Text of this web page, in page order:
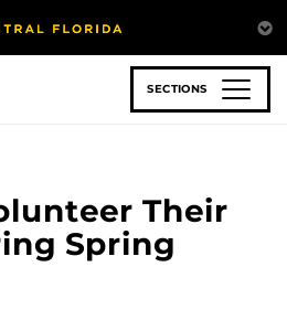
SECTIONS
Their
Spring